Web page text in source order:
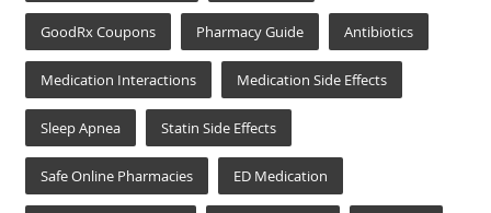
GoodRx Coupons Pharmacy Guide Antibiotics
Medication Interactions Medication Side Effects
Sleep Apnea Statin Side Effects
Safe Online Pharmacies ED Medication